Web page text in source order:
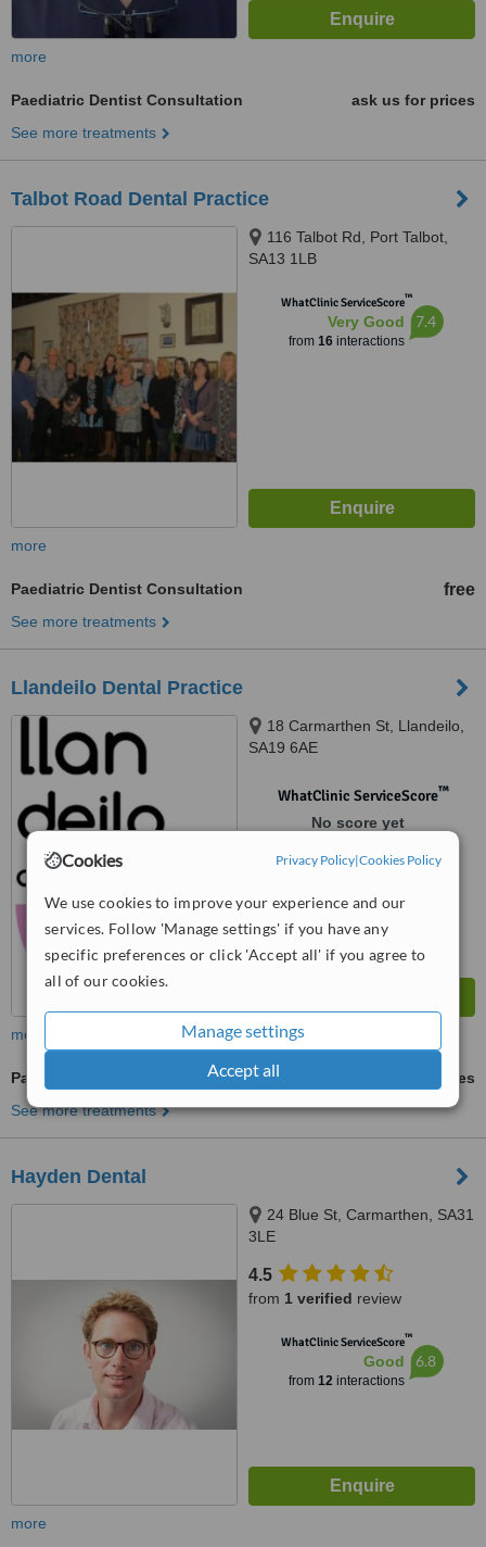
Cookies Privacy Policy|Cookies Policy
We use cookies to improve your experience and our
services. Follow 'Manage settings' if you have any
specific preferences or click 'Accept all' if you agree to
all of our cookies.
Manage settings
Accept all
more
Paediatric Dentist Consultation
ask us for prices
See more treatments
Talbot Road Dental Practice
116 Talbot Rd, Port Talbot,
SA13 1LB
WhatClinic ServiceScore™
Very Good
from 16interactions
7.4
more
Paediatric Dentist Consultation free
See more treatments
Llandeilo Dental Practice
18 Carmarthen St, Llandeilo,
SA19 6AE
WhatClinic ServiceScore™
No score yet
more
Paediatric Dentist Consultation
ask us for prices
See more treatments
Hayden Dental
24 Blue St, Carmarthen, SA31
3LE
4.5
from 1 verified review
WhatClinic ServiceScore™
Good
from 12interactions
6.8
more